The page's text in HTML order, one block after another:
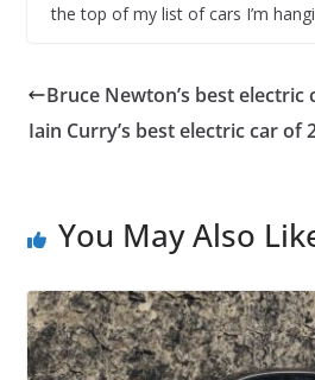
the top of my list of cars I’m
Bruce Newton’s best electric
Iain Curry’s best electric car of
You May Also